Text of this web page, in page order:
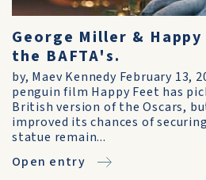
George Miller &
the BAFTA's.
by, Maev Kennedy February 13,
penguin film Happy Feet has
British version of the Oscars,
improved its chances of
statue remain...
Open entry